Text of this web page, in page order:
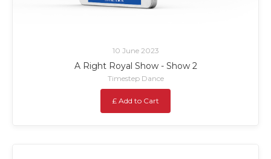
10 June 2023
A Right Royal Show - Show 2
Timestep Dance
£ Add to Cart